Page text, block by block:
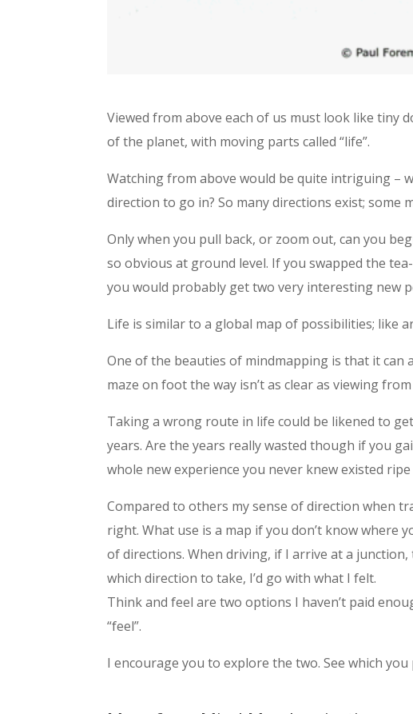
Viewed from above each of us must look like tiny
of the planet, with moving parts called “life”.
Watching from above would be quite intriguing –
direction to go in? So many directions exist; some
Only when you pull back, or zoom out, can you
so obvious at ground level. If you swapped the
you would probably get two very interesting new
Life is similar to a global map of possibilities; like
One of the beauties of mindmapping is that it
maze on foot the way isn’t as clear as viewing
Taking a wrong route in life could be likened to
years. Are the years really wasted though if you
whole new experience you never knew existed
Compared to others my sense of direction when
right. What use is a map if you don’t know where
of directions. When driving, if I arrive at a
which direction to take, I’d go with what I felt.
Think and feel are two options I haven’t paid
“feel”.
I encourage you to explore the two. See which